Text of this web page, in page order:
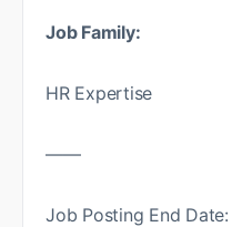
Job Family:
HR Expertise
——
Job Posting End Date: